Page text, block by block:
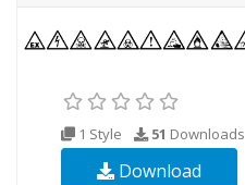
1 Style 51 Downloads
Download